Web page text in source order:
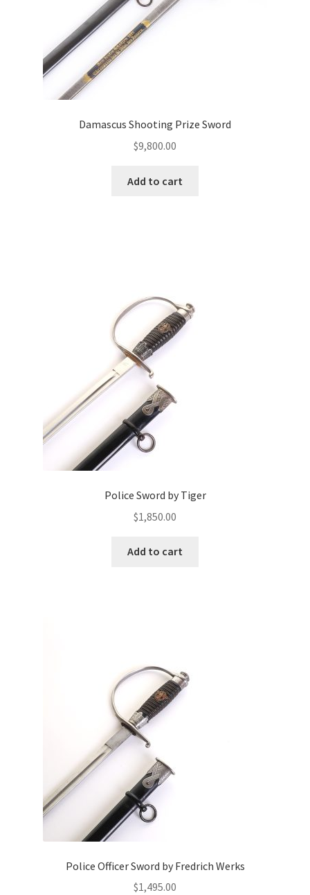
Damascus Shooting Prize Sword
$9,800.00
Add to cart
Police Sword by Tiger
$1,850.00
Add to cart
Police Officer Sword by Fredrich Werks
$1,495.00